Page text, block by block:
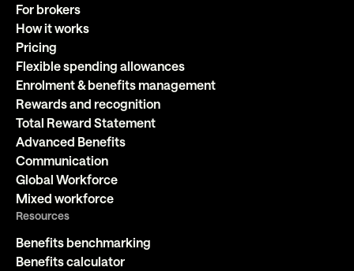
For brokers
How it works
Pricing
Flexible spending allowances
Enrolment & benefits management
Rewards and recognition
Total Reward Statement
Advanced Benefits
Communication
Global Workforce
Mixed workforce
Resources
Benefits benchmarking
Benefits calculator